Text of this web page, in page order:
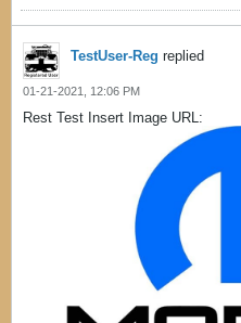
TestUser-Reg replied
01-21-2021, 12:06 PM
Rest Test Insert Image URL: